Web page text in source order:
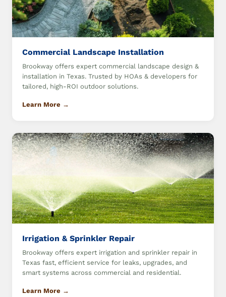
Commercial Landscape Installation
Brookway offers expert commercial landscape design &
installation in Texas. Trusted by HOAs & developers for
tailored, high-ROI outdoor solutions.
Learn More →
Irrigation & Sprinkler Repair
Brookway offers expert irrigation and sprinkler repair in
Texas fast, efficient service for leaks, upgrades, and
smart systems across commercial and residential.
Learn More →